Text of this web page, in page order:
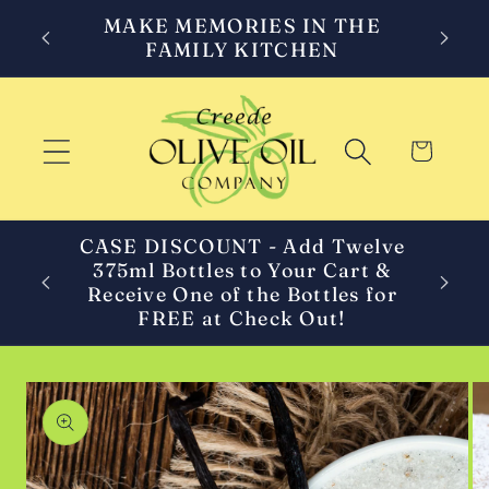
Skip to
content
MAKE MEMORIES IN THE
FAMILY KITCHEN
Cart
CASE DISCOUNT - Add Twelve
375ml Bottles to Your Cart &
Receive One of the Bottles for
FREE at Check Out!
Skip to
product
information